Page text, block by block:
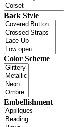
Back Style
Color Scheme
Embellishment